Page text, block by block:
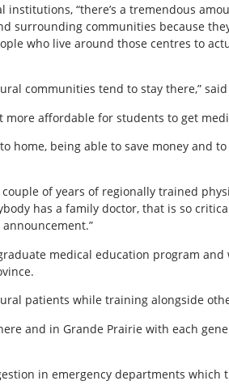
“there’s a tremendous
surrounding communities because
who live around those centres to
communities tend to stay there,” said
affordable for students to get
home, being able to save money and
of years of regionally trained
has a family doctor, that is so
medical education program
patients while training alongside
and in Grande Prairie with each
in emergency departments which